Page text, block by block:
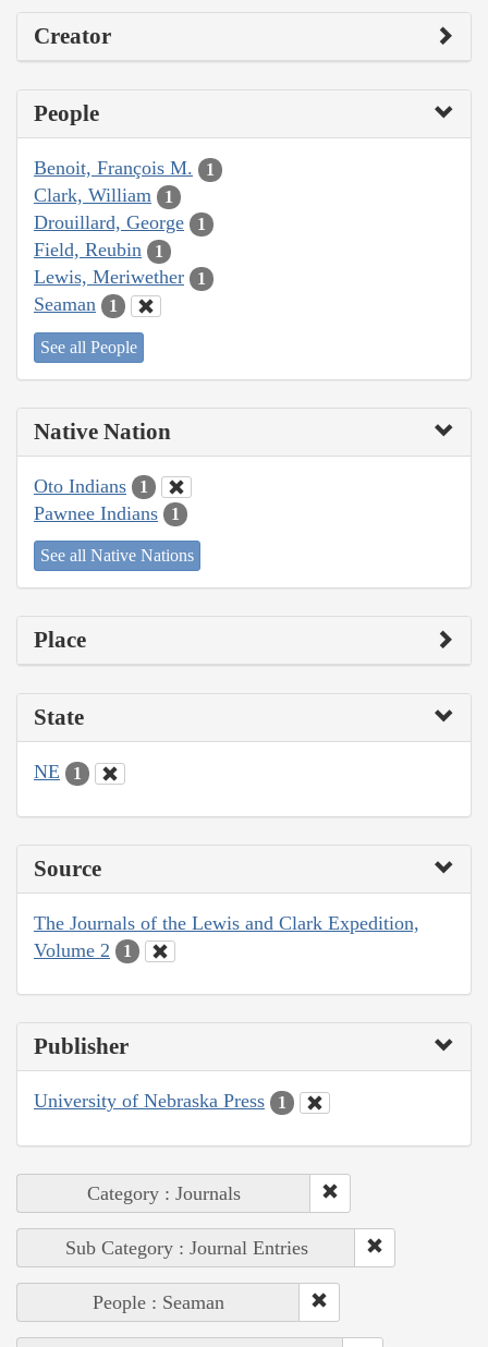
Creator
People
Benoit, François M. 1
Clark, William 1
Drouillard, George 1
Field, Reubin 1
Lewis, Meriwether 1
Seaman 1
See all People
Native Nation
Oto Indians 1
Pawnee Indians 1
See all Native Nations
Place
State
NE 1
Source
The Journals of the Lewis and Clark Expedition,
Volume 2
1
Publisher
University of Nebraska Press 1
Category : Journals
Sub Category : Journal Entries
People : Seaman